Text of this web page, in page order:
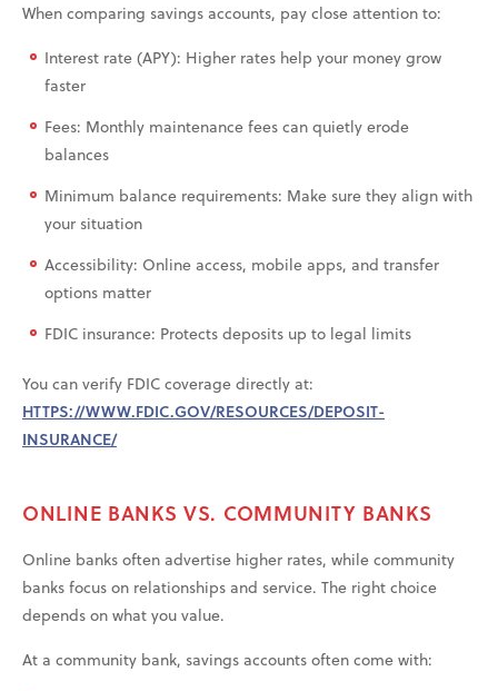
When comparing savings accounts, pay close attention to:
Interest rate (APY): Higher rates help your money grow
faster
Fees: Monthly maintenance fees can quietly erode
balances
Minimum balance requirements: Make sure they align with
your situation
Accessibility: Online access, mobile apps, and transfer
options matter
FDIC insurance: Protects deposits up to legal limits
You can verify FDIC coverage directly at:
HTTPS://WWW.FDIC.GOV/RESOURCES/DEPOSIT-
INSURANCE/
ONLINE BANKS VS. COMMUNITY BANKS
Online banks often advertise higher rates, while community
banks focus on relationships and service. The right choice
depends on what you value.
At a community bank, savings accounts often come with: